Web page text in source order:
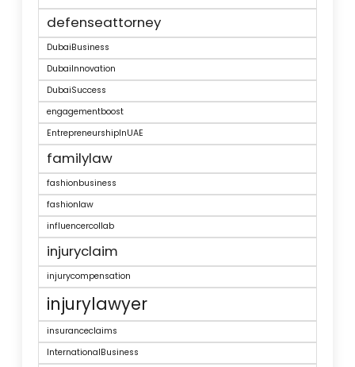
defenseattorney
DubaiBusiness
DubaiInnovation
DubaiSuccess
engagementboost
EntrepreneurshipInUAE
familylaw
fashionbusiness
fashionlaw
influencercollab
injuryclaim
injurycompensation
injurylawyer
insuranceclaims
InternationalBusiness